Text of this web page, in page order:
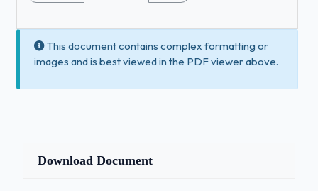
This document contains complex formatting or
images and is best viewed in the PDF viewer above.
Download Document